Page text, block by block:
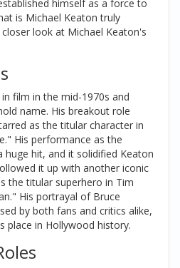
himself as a force to
is Michael Keaton truly
look at Michael Keaton's
film in the mid-1970s and
name. His breakout role
as the titular character in
His performance as the
huge hit, and it solidified Keaton
it up with another iconic
the titular superhero in Tim
His portrayal of Bruce
by both fans and critics alike,
place in Hollywood history.